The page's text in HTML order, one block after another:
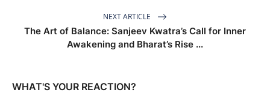
NEXT ARTICLE
The Art of Balance: Sanjeev Kwatra’s Call for Inner
Awakening and Bharat’s Rise ...
WHAT'S YOUR REACTION?